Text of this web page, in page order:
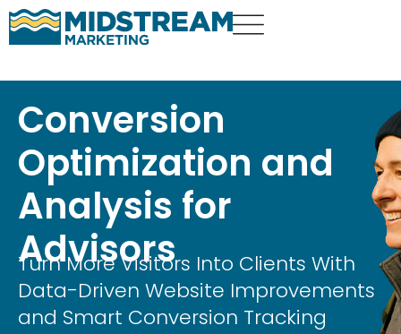
Conversion
Optimization and
Analysis for
Advisors
Turn More Visitors Into Clients With
Data-Driven Website Improvements
and Smart Conversion Tracking